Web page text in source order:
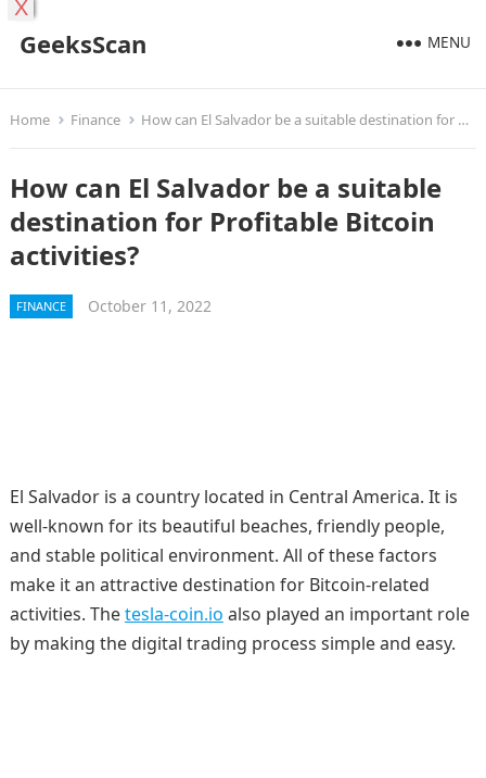
GeeksScan MENU
Home Finance How can El Salvador be a suitable destination for Profitable Bitcoin activities?
How can El Salvador be a suitable
destination for Profitable Bitcoin
activities?
FINANCE October 11, 2022
El Salvador is a country located in Central America. It is
well-known for its beautiful beaches, friendly people,
and stable political environment. All of these factors
make it an attractive destination for Bitcoin-related
activities. Thetesla-coin.io also played an important role
by making the digital trading process simple and easy.
X